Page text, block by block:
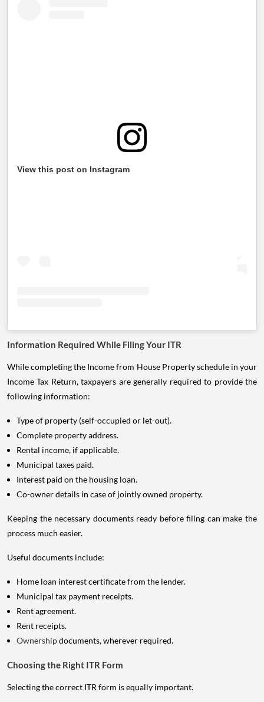
View this post on Instagram
Information Required While Filing Your ITR
While completing the Income from House Property schedule in your
Income Tax Return, taxpayers are generally required to provide the
following information:
Type of property (self-occupied or let-out).
Complete property address.
Rental income, if applicable.
Municipal taxes paid.
Interest paid on the housing loan.
Co-owner details in case of jointly owned property.
Keeping the necessary documents ready before filing can make the
process much easier.
Useful documents include:
Home loan interest certificate from the lender.
Municipal tax payment receipts.
Rent agreement.
Rent receipts.
Ownershipdocuments, wherever required.
Choosing the Right ITR Form
Selecting the correct ITR form is equally important.